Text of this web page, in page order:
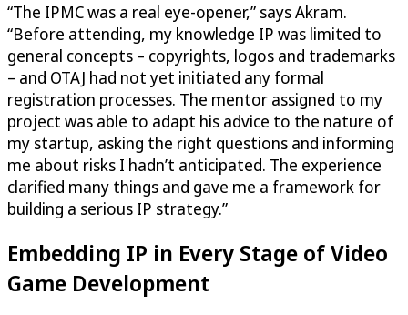
“The IPMC was a real eye-opener,” says Akram.
“Before attending, my knowledge IP was limited to
general concepts – copyrights, logos and trademarks
– and OTAJ had not yet initiated any formal
registration processes. The mentor assigned to my
project was able to adapt his advice to the nature of
my startup, asking the right questions and informing
me about risks I hadn’t anticipated. The experience
clarified many things and gave me a framework for
building a serious IP strategy.”
Embedding IP in Every Stage of Video
Game Development